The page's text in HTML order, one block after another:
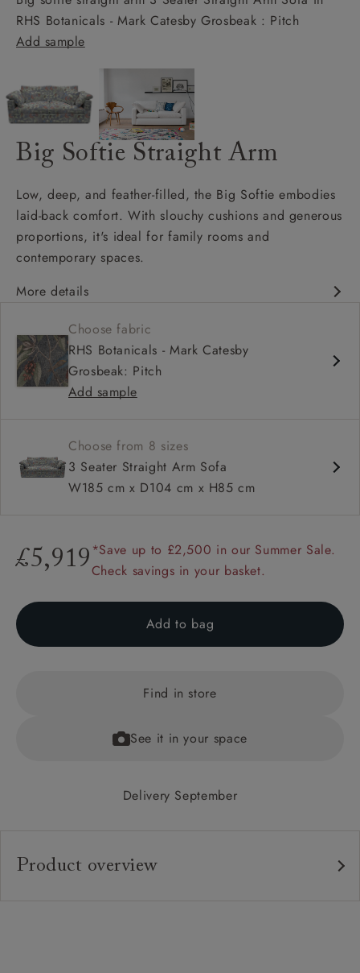
RHS Botanicals - Mark Catesby Grosbeak : Pitch
Add sample
Big Softie Straight Arm
Low, deep, and feather-filled, the Big Softie embodies
laid-back comfort. With slouchy cushions and generous
proportions, it's ideal for family rooms and
contemporary spaces.
More details
Deep and comfy seat
Square arm
Configurable units
Choose fabric
RHS Botanicals - Mark Catesby
Grosbeak: Pitch
Add sample
Choose from 8 sizes
3 Seater Straight Arm Sofa
W185 cm x D104 cm x H85 cm
£5,919 *Save up to £2,500 in our Summer Sale.
Check savings in your basket.
Add to bag
Find in store
See it in your space
Delivery September
Product overview